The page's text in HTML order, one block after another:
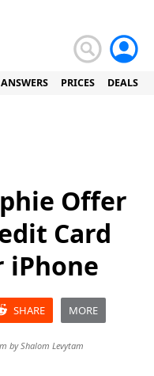
ANSWERS PRICES DEALS
Offer
Card
iPhone
SHARE MORE
byShalom Levytam